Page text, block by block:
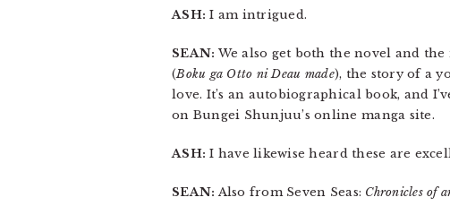
ASH: I am intrigued.
SEAN: We also get both the novel and the
(Boku ga Otto ni Deau made), the story of a
love. It’s an autobiographical book, and
on Bungei Shunjuu’s online manga site.
ASH: I have likewise heard these are
SEAN: Also from Seven Seas: Chronicles of